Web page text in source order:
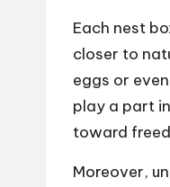
Each nest
closer to
eggs or
play a part
toward
Moreover,